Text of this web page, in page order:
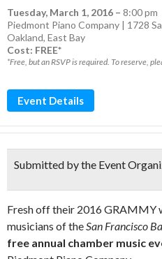
Tuesday, March 1, 2016 – 8:00 pm
Piedmont Piano Company | 1728
Oakland, East Bay
Cost: FREE*
*Free, but an RSVP is required. To reserve,
Event Details
Submitted by the Event
Fresh off their 2016 GRAMMY
musicians of theSan Francisco
free annual chamber music